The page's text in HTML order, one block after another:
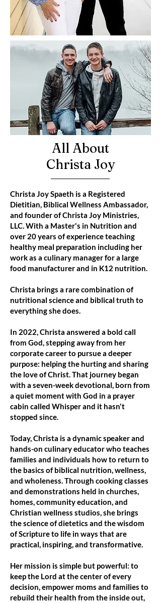
All About
Christa Joy
Christa Joy Spaeth is a Registered
Dietitian, Biblical Wellness Ambassador,
and founder of Christa Joy Ministries,
LLC. With a Master's in Nutrition and
over 20 years of experience teaching
healthy meal preparation including her
work as a culinary manager for a large
food manufacturer and in K12 nutrition.
Christa brings a rare combination of
nutritional science and biblical truth to
everything she does.
In 2022, Christa answered a bold call
from God, stepping away from her
corporate career to pursue a deeper
purpose: helping the hurting and sharing
the love of Christ. That journey began
with a seven-week devotional, born from
a quiet moment with God in a prayer
cabin called Whisper and it hasn't
stopped since.
Today, Christa is a dynamic speaker and
hands-on culinary educator who teaches
families and individuals how to return to
the basics of biblical nutrition, wellness,
and wholeness. Through cooking classes
and demonstrations held in churches,
homes, community education, and
Christian wellness studios, she brings
the science of dietetics and the wisdom
of Scripture to life in ways that are
practical, inspiring, and transformative.
Her mission is simple but powerful: to
keep the Lord at the center of every
decision, empower moms and families to
rebuild their health from the inside out,